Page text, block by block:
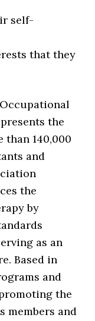
self-
that they
the
than 140,000
and
the
by
as an
Based in
and
the
members and